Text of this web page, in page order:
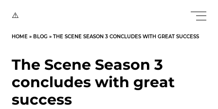
HOME » BLOG » THE SCENE SEASON 3 CONCLUDES WITH GREAT SUCCESS
The Scene Season 3
concludes with great
success